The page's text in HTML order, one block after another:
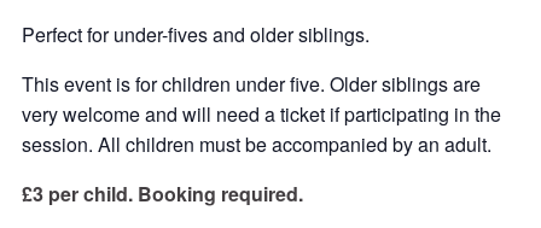
Perfect for under-fives and older siblings.
This event is for children under five. Older siblings are
very welcome and will need a ticket if participating in the
session. All children must be accompanied by an adult.
£3 per child. Booking required.